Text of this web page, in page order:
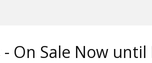
On Sale Now